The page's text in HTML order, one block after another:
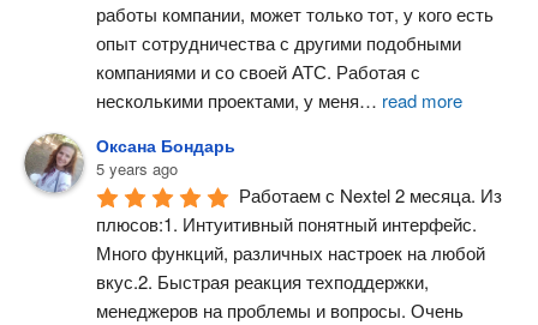
работы компании, может только тот, у кого есть
опыт сотрудничества с другими подобными
компаниями и со своей АТС. Работая с
несколькими проектами, у меня… read more
Оксана Бондарь
5 years ago
Работаем с Nextel 2 месяца. Из
плюсов:1. Интуитивный понятный интерфейс.
Много функций, различных настроек на любой
вкус.2. Быстрая реакция техподдержки,
менеджеров на проблемы и вопросы. Очень